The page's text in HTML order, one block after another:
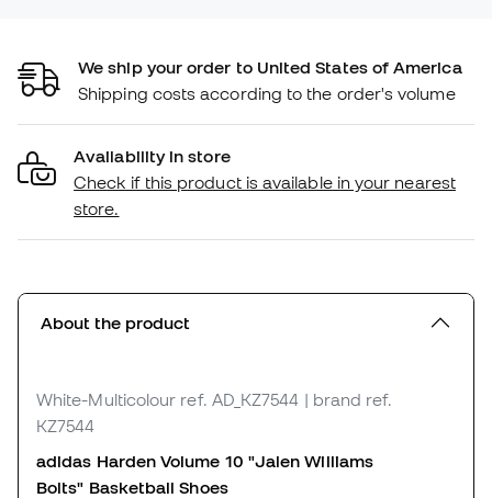
We ship your order to United States of America
Shipping costs according to the order's volume
Availability in store
Check if this product is available in your nearest
store.
About the product
White-Multicolour ref. AD_KZ7544 | brand ref.
KZ7544
adidas Harden Volume 10 "Jalen Williams
Bolts" Basketball Shoes